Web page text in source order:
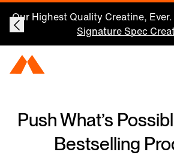
Our Highest Quality Creatine, Ever.
Signature Spec
Momentous Home
Push What’s
Bestselling